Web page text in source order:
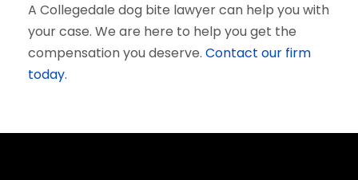
A Collegedale dog bite lawyer can help you with
your case. We are here to help you get the
compensation you deserve. Contact our firm
today.